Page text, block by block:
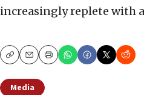
increasingly replete with
CopyEmailPrint
Media